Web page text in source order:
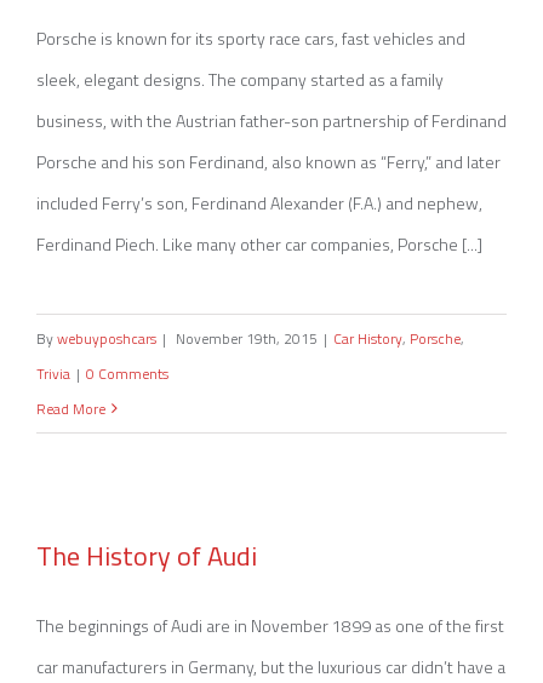
The History of Porsche
Porsche is known for its sporty race cars, fast vehicles and
sleek, elegant designs. The company started as a family
business, with the Austrian father-son partnership of Ferdinand
Porsche and his son Ferdinand, also known as “Ferry,” and later
included Ferry’s son, Ferdinand Alexander (F.A.) and nephew,
Ferdinand Piech. Like many other car companies, Porsche [...]
Bywebuyposhcars | November 19th, 2015 | Car History, Porsche,
Trivia | 0 Comments
Read More
The History of Audi
The History of Audi
The beginnings of Audi are in November 1899 as one of the first
car manufacturers in Germany, but the luxurious car didn’t have a